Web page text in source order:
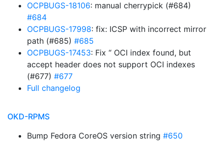
OCPBUGS-18106: manual cherrypick (#684)
#684
OCPBUGS-17998: fix: ICSP with incorrect mirror
path (#685) #685
OCPBUGS-17453: Fix “ OCI index found, but
accept header does not support OCI indexes
(#677) #677
Full changelog
OKD-RPMS
Bump Fedora CoreOS version string #650